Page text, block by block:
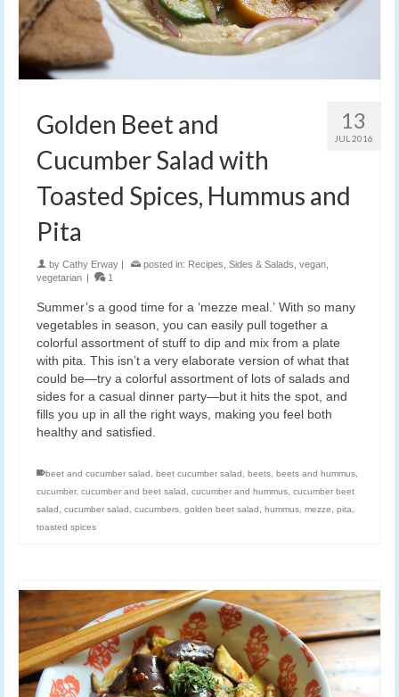
13
JUL 2016
Golden Beet and
Cucumber Salad with
Toasted Spices, Hummus and
Pita
by Cathy Erway | posted in: Recipes Sides & Salads vegan
vegetarian | 1
Summer’s a good time for a ‘mezze meal.’ With so many
vegetables in season, you can easily pull together a
colorful assortment of stuff to dip and mix from a plate
with pita. This isn’t a very elaborate version of what that
could be—try a colorful assortment of lots of salads and
sides for a casual dinner party—but it hits the spot, and
fills you up in all the right ways, making you feel both
healthy and satisfied.
beet and cucumber salad beet cucumber salad beets beets and hummus
cucumber, cucumber and beet salad cucumber and hummus cucumber beet
salad
cucumber salad cucumbers golden beet salad hummus mezze pita
toasted spices